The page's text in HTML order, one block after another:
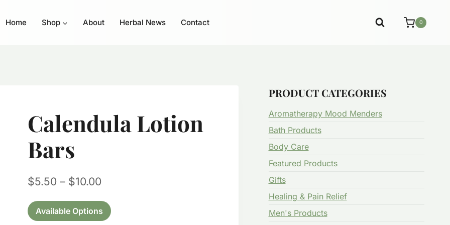
Home Shop About Herbal News Contact 0
Calendula Lotion
Bars
$5.50 – $10.00
range:
$5.50
Available Options
PRODUCT CATEGORIES
Aromatherapy Mood Menders
Bath Products
Body Care
Featured Products
Gifts
Healing & Pain Relief
Men's Products